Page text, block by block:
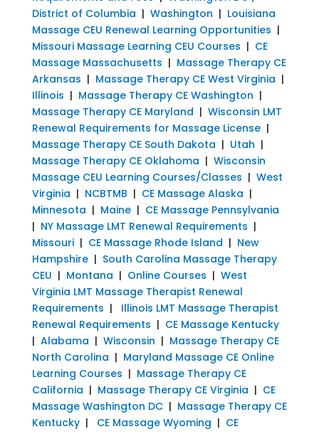
District of Columbia | Washington | Louisiana
Massage CEU Renewal Learning Opportunities |
Missouri Massage Learning CEU Courses | CE
Massage Massachusetts | Massage Therapy CE
Arkansas | Massage Therapy CE West Virginia |
Illinois | Massage Therapy CE Washington |
Massage Therapy CE Maryland | Wisconsin LMT
Renewal Requirements for Massage License|
Massage Therapy CE South Dakota | Utah |
Massage Therapy CE Oklahoma | Wisconsin
Massage CEU Learning Courses/Classes | West
Virginia | NCBTMB | CE Massage Alaska |
Minnesota | Maine| CE Massage Pennsylvania
| NY Massage LMT Renewal Requirements |
Missouri| CE Massage Rhode Island | New
Hampshire| South Carolina Massage Therapy
CEU | Montana | Online Courses | West
Virginia LMT Massage Therapist Renewal
Requirements | Illinois LMT Massage Therapist
Renewal Requirements | CE Massage Kentucky
| Alabama | Wisconsin | Massage Therapy CE
North Carolina | Maryland Massage CE Online
Learning Courses | Massage Therapy CE
California | Massage Therapy CE Virginia | CE
Massage Washington DC| Massage Therapy CE
Kentucky| CE Massage Wyoming | CE